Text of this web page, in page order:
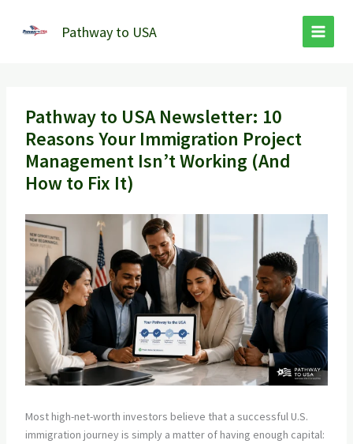
Pathway to USA
Pathway to USA Newsletter: 10
Reasons Your Immigration Project
Management Isn’t Working (And
How to Fix It)
Most high-net-worth investors believe that a successful U.S.
immigration journey is simply a matter of having enough capital: